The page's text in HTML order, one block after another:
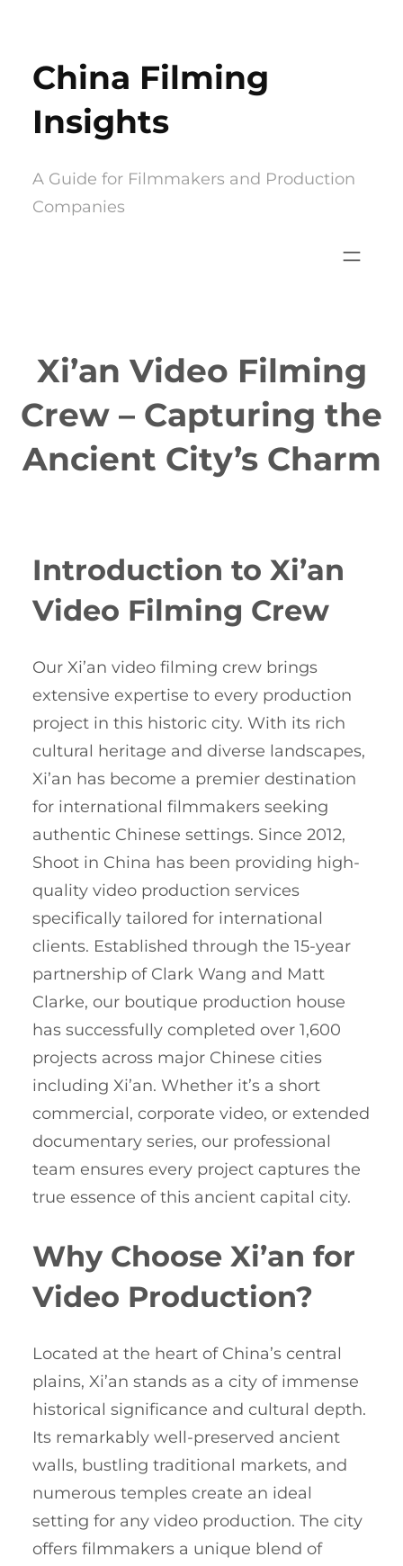
content
China Filming
Insights
A Guide for Filmmakers and Production
Companies
Xi’an Video Filming
Crew – Capturing the
Ancient City’s Charm
Introduction to Xi’an
Video Filming Crew
Our Xi’an video filming crew brings
extensive expertise to every production
project in this historic city. With its rich
cultural heritage and diverse landscapes,
Xi’an has become a premier destination
for international filmmakers seeking
authentic Chinese settings. Since 2012,
Shoot in China has been providing high-
quality video production services
specifically tailored for international
clients. Established through the 15-year
partnership of Clark Wang and Matt
Clarke, our boutique production house
has successfully completed over 1,600
projects across major Chinese cities
including Xi’an. Whether it’s a short
commercial, corporate video, or extended
documentary series, our professional
team ensures every project captures the
true essence of this ancient capital city.
Why Choose Xi’an for
Video Production?
Located at the heart of China’s central
plains, Xi’an stands as a city of immense
historical significance and cultural depth.
Its remarkably well-preserved ancient
walls, bustling traditional markets, and
numerous temples create an ideal
setting for any video production. The city
offers filmmakers a unique blend of